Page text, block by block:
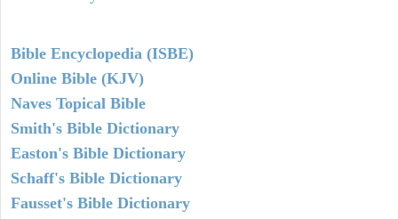
Bible Encyclopedia (ISBE)
Online Bible (KJV)
Naves Topical Bible
Smith's Bible Dictionary
Easton's Bible Dictionary
Schaff's Bible Dictionary
Fausset's Bible Dictionary